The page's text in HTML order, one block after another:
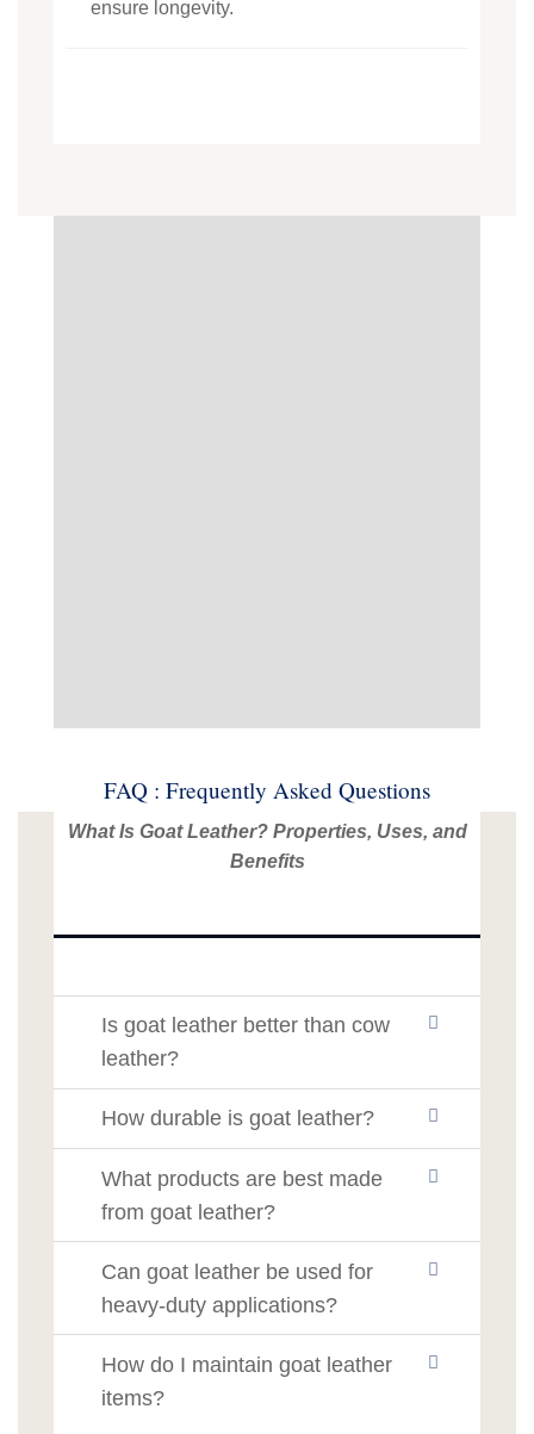
ensure longevity.
FAQ : Frequently Asked Questions
What Is Goat Leather? Properties, Uses, and
Benefits
Is goat leather better than cow
leather?
How durable is goat leather?
What products are best made
from goat leather?
Can goat leather be used for
heavy-duty applications?
How do I maintain goat leather
items?